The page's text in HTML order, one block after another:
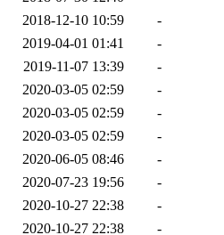
2018-12-10 10:59
-
2019-04-01 01:41
-
2019-11-07 13:39
-
2020-03-05 02:59
-
2020-03-05 02:59
-
2020-03-05 02:59
-
2020-06-05 08:46
-
2020-07-23 19:56
-
2020-10-27 22:38
-
2020-10-27 22:38
-